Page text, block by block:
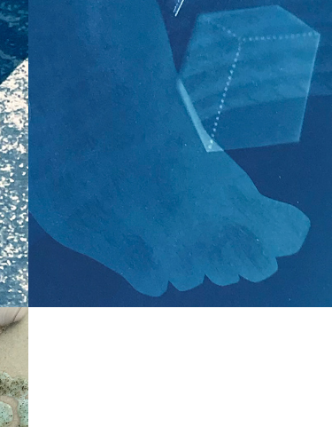
Like all magnificent
things